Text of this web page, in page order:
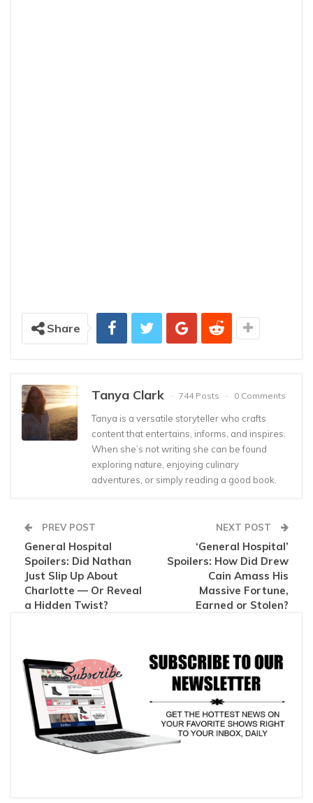
Share
Tanya Clark 744 Posts 0 Comments
Tanya is a versatile storyteller who crafts
content that entertains, informs, and inspires.
When she’s not writing she can be found
exploring nature, enjoying culinary
adventures, or simply reading a good book.
PREV POST
General Hospital
Spoilers: Did Nathan
Just Slip Up About
Charlotte — Or Reveal
a Hidden Twist?
NEXT POST
‘General Hospital’
Spoilers: How Did Drew
Cain Amass His
Massive Fortune,
Earned or Stolen?